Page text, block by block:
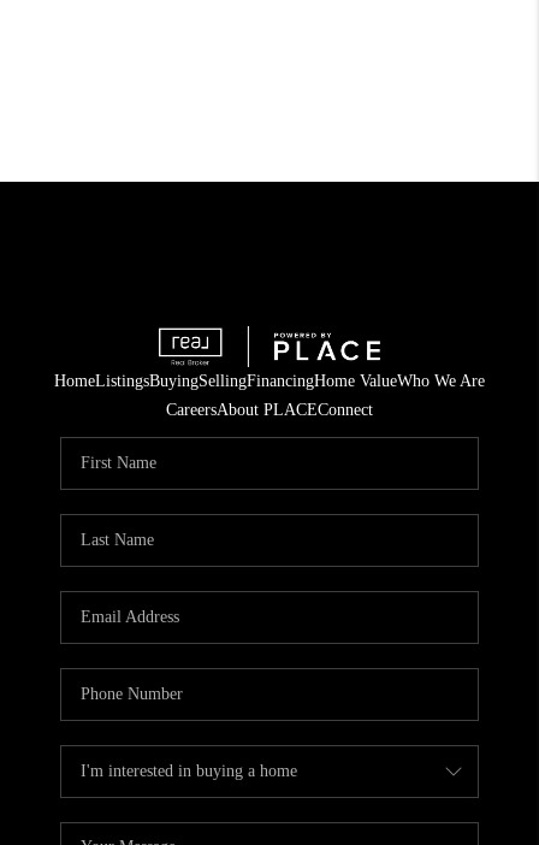
HomeListingsBuyingSellingFinancingHome ValueWho We Are
CareersAbout PLACEConnect